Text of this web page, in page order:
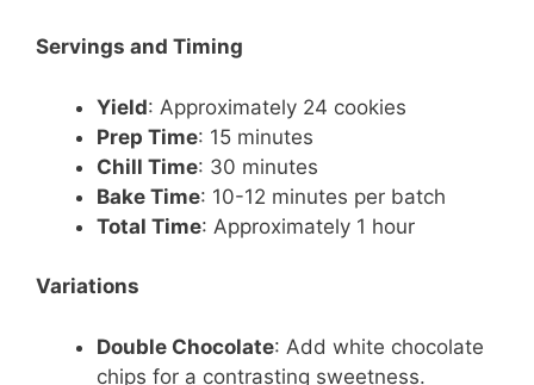
Servings and Timing
Yield: Approximately 24 cookies
Prep Time: 15 minutes
Chill Time: 30 minutes
Bake Time: 10-12 minutes per batch
Total Time: Approximately 1 hour
Variations
Double Chocolate: Add white chocolate
chips for a contrasting sweetness.